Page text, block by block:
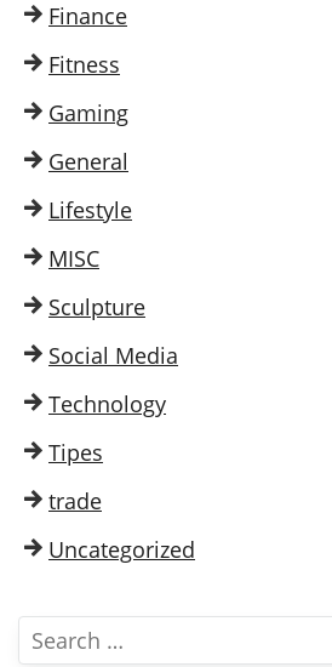
Finance
Fitness
Gaming
General
Lifestyle
MISC
Sculpture
Social Media
Technology
Tipes
trade
Uncategorized